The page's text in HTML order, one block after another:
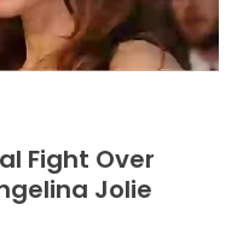
Fight Over
Jolie